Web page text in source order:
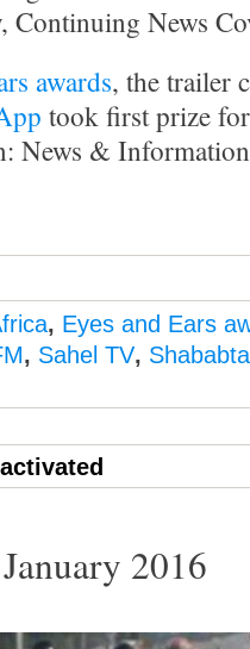
Continuing News
awards, the trailer
took first prize
News &
, Eyes and Ears
, Sahel TV,
2016